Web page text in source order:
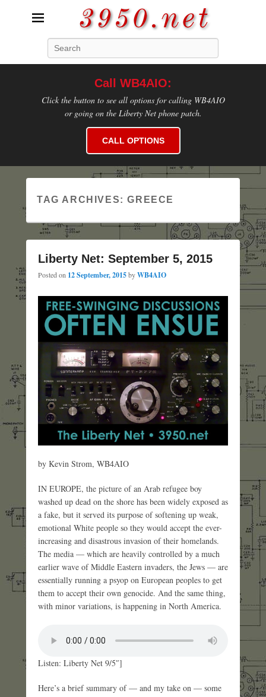
3950.net
Call WB4AIO:
Click the button to see all options for calling WB4AIO
or going on the Liberty Net phone patch.
CALL OPTIONS
TAG ARCHIVES:GREECE
Liberty Net: September 5, 2015
Posted on 12 September, 2015byWB4AIO
by Kevin Strom, WB4AIO
IN EUROPE, the picture of an Arab refugee boy
washed up dead on the shore has been widely exposed as
a fake, but it served its purpose of softening up weak,
emotional White people so they would accept the ever-
increasing and disastrous invasion of their homelands.
The media — which are heavily controlled by a much
earlier wave of Middle Eastern invaders, the Jews — are
essentially running a psyop on European peoples to get
them to accept their own genocide. And the same thing,
with minor variations, is happening in North America.
Listen: Liberty Net 9/5″]
Here’s a brief summary of — and my take on — some